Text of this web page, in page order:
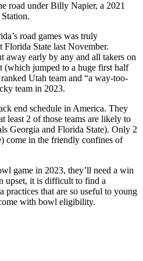
road under Billy Napier, a 2021
road games was truly
State last November.
away early by any and all takers on
jumped to a huge first half
Utah team and “a way-too-
team in 2023.
end schedule in America. They
least 2 of those teams are likely to
Georgia and Florida State). Only 2
come in the friendly confines of
game in 2023, they’ll need a win
upset, it is difficult to find a
practices that are so useful to young
with bowl eligibility.